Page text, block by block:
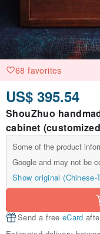
68 favorites
US$ 395.54
ShouZhuo
cabinet
Some of the product
Google and may not be
Show original (Chinese-
Send a free eCard